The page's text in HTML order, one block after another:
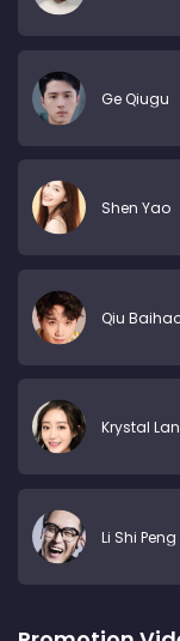
Ge Qiugu
Shen Yao
Qiu
Krystal Lan
Li Shi Peng